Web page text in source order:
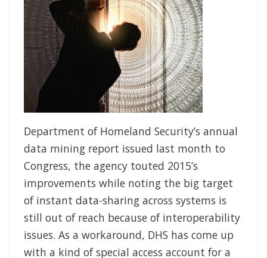
Department of Homeland Security’s annual
data mining report issued last month to
Congress, the agency touted 2015’s
improvements while noting the big target
of instant data-sharing across systems is
still out of reach because of interoperability
issues. As a workaround, DHS has come up
with a kind of special access account for a